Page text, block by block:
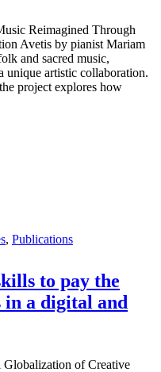
Reimagined Through
Avetis by pianist Mariam
and sacred music,
unique artistic collaboration.
project explores how
, Publications
to pay the
a digital and
of Creative